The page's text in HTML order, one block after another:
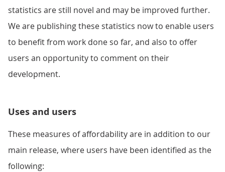
statistics are still novel and may be improved further.
We are publishing these statistics now to enable users
to benefit from work done so far, and also to offer
users an opportunity to comment on their
development.
Uses and users
These measures of affordability are in addition to our
main release, where users have been identified as the
following: